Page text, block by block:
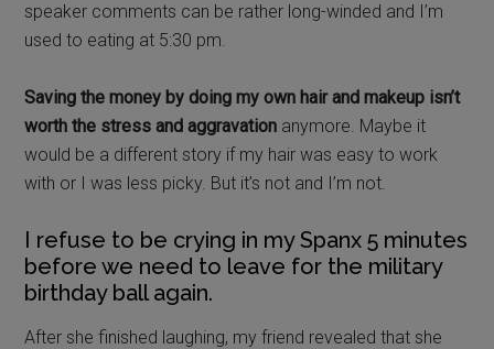
speaker comments can be rather long-winded and I’m
used to eating at 5:30 pm.
Saving the money by doing my own hair and makeup isn’t
worth the stress and aggravation anymore. Maybe it
would be a different story if my hair was easy to work
with or I was less picky. But it’s not and I’m not.
I refuse to be crying in my Spanx 5 minutes
before we need to leave for the military
birthday ball again.
After she finished laughing, my friend revealed that she